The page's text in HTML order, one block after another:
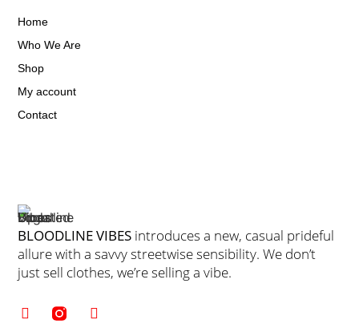
BLOODLINE VIBES introduces a new, casual prideful
allure with a savvy streetwise sensibility. We don’t
just sell clothes, we’re selling a vibe.
Home
Who We Are
Shop
My account
Contact